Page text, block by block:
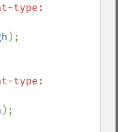
type:
);
type:
);